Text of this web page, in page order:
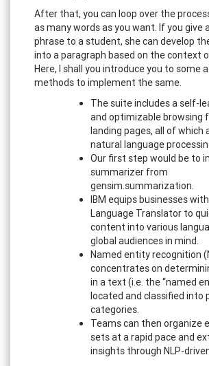
After that, you can loop over the
as many words as you want. If you give
phrase to a student, she can develop
into a paragraph based on the context
Here, I shall you introduce you to some
methods to implement the same.
The suite includes a self-
and optimizable browsing
landing pages, all of which
natural language
Our first step would be to
summarizer from
gensim.summarization.
IBM equips businesses
Language Translator to
content into various
global audiences in mind.
Named entity recognition
concentrates on
in a text (i.e. the “named
located and classified into
categories.
Teams can then organize
sets at a rapid pace and
insights through NLP-